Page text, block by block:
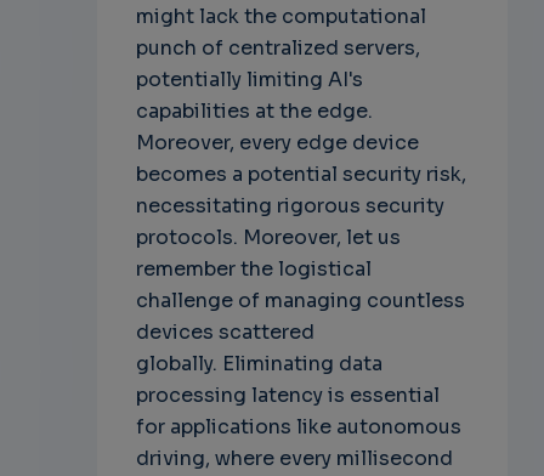
might lack the computational
punch of centralized servers,
potentially limiting AI's
capabilities at the edge.
Moreover, every edge device
becomes a potential security risk,
necessitating rigorous security
protocols. Moreover, let us
remember the logistical
challenge of managing countless
devices scattered
globally. Eliminating data
processing latency is essential
for applications like autonomous
driving, where every millisecond